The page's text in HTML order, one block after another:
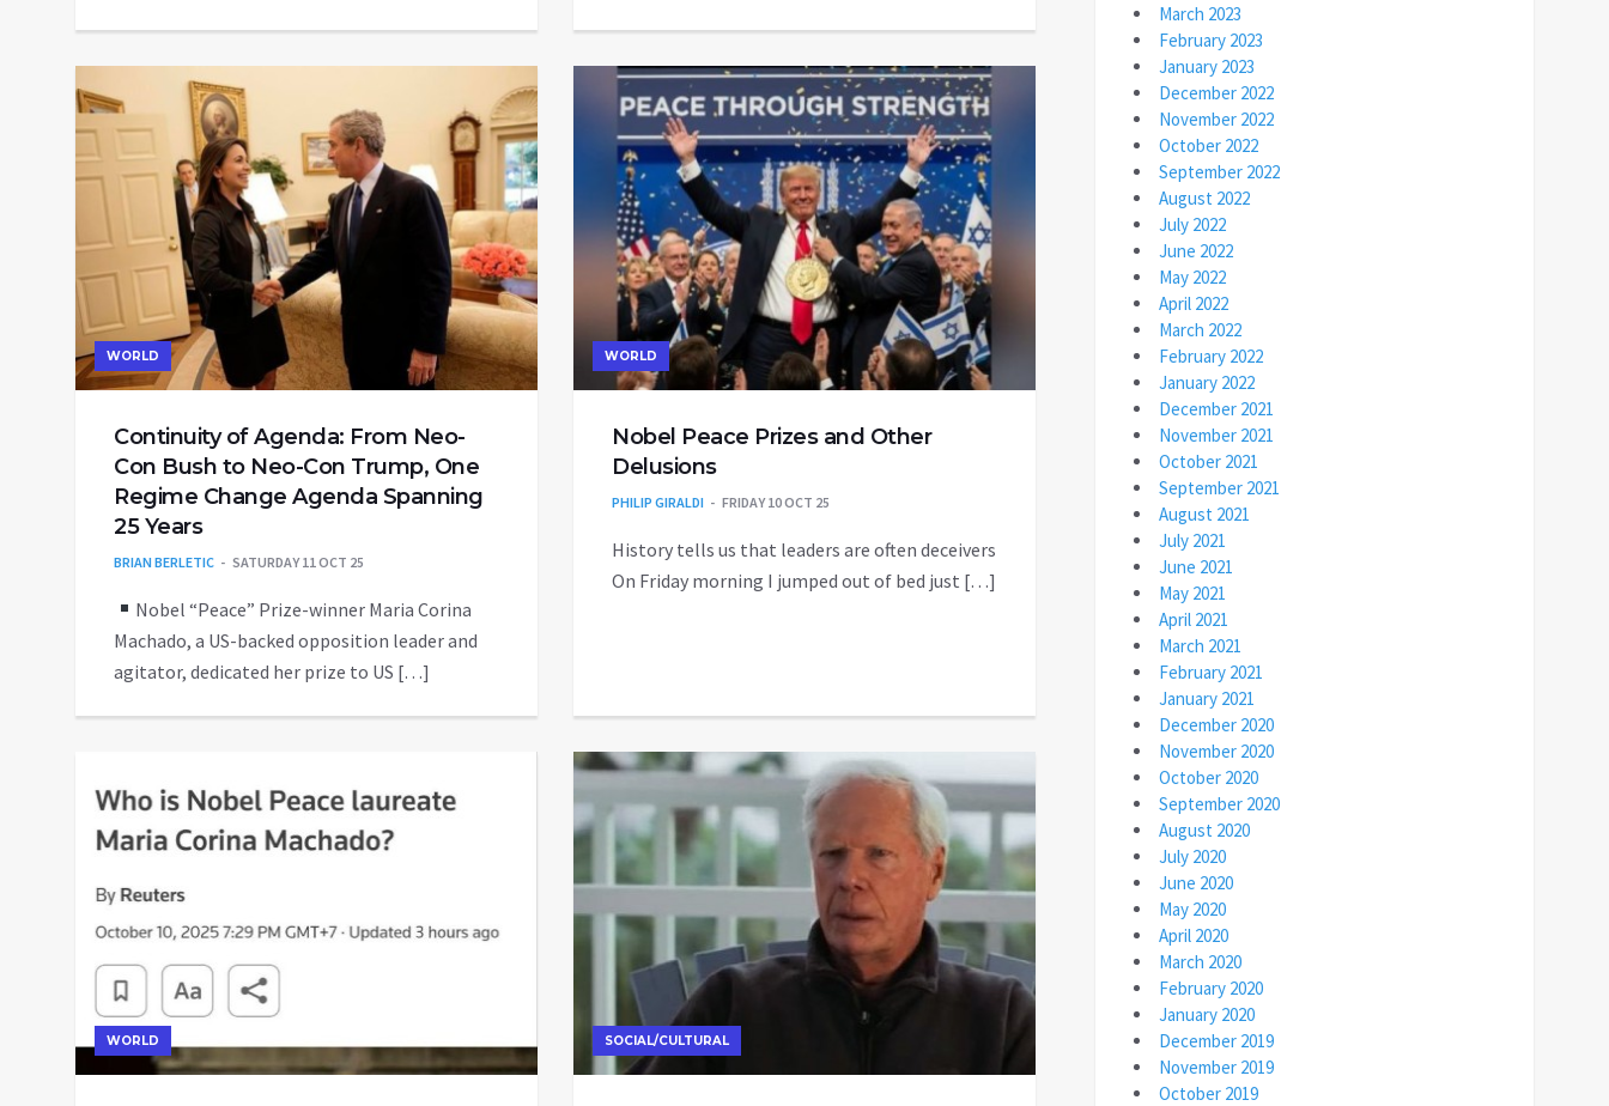
WORLD
Continuity of Agenda: From Neo-
Con Bush to Neo-Con Trump, One
Regime Change Agenda Spanning
25 Years
BRIAN BERLETIC SATURDAY 11 OCT 25
Nobel “Peace” Prize-winner Maria Corina
Machado, a US-backed opposition leader and
agitator, dedicated her prize to US […]
WORLD
Nobel Peace Prizes and Other
Delusions
PHILIP GIRALDI FRIDAY 10 OCT 25
History tells us that leaders are often deceivers
On Friday morning I jumped out of bed just […]
WORLD SOCIAL/CULTURAL
March 2023
February 2023
January 2023
December 2022
November 2022
October 2022
September 2022
August 2022
July 2022
June 2022
May 2022
April 2022
March 2022
February 2022
January 2022
December 2021
November 2021
October 2021
September 2021
August 2021
July 2021
June 2021
May 2021
April 2021
March 2021
February 2021
January 2021
December 2020
November 2020
October 2020
September 2020
August 2020
July 2020
June 2020
May 2020
April 2020
March 2020
February 2020
January 2020
December 2019
November 2019
October 2019